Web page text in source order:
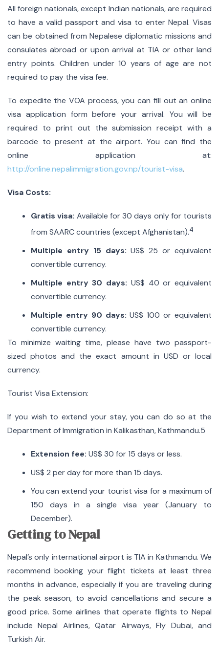
All foreign nationals, except Indian nationals, are required
to have a valid passport and visa to enter Nepal. Visas
can be obtained from Nepalese diplomatic missions and
consulates abroad or upon arrival at TIA or other land
entry points. Children under 10 years of age are not
required to pay the visa fee.
To expedite the VOA process, you can fill out an online
visa application form before your arrival. You will be
required to print out the submission receipt with a
barcode to present at the airport. You can find the
online application at:
http://online.nepalimmigration.gov.np/tourist-visa.
Visa Costs:
Gratis visa: Available for 30 days only for tourists
from SAARC countries (except Afghanistan).4
Multiple entry 15 days: US$ 25 or equivalent
convertible currency.
Multiple entry 30 days: US$ 40 or equivalent
convertible currency.
Multiple entry 90 days: US$ 100 or equivalent
convertible currency.
To minimize waiting time, please have two passport-
sized photos and the exact amount in USD or local
currency.
Tourist Visa Extension:
If you wish to extend your stay, you can do so at the
Department of Immigration in Kalikasthan, Kathmandu.5
Extension fee: US$ 30 for 15 days or less.
US$ 2 per day for more than 15 days.
You can extend your tourist visa for a maximum of
150 days in a single visa year (January to
December).
Getting to Nepal
Nepal’s only international airport is TIA in Kathmandu. We
recommend booking your flight tickets at least three
months in advance, especially if you are traveling during
the peak season, to avoid cancellations and secure a
good price. Some airlines that operate flights to Nepal
include Nepal Airlines, Qatar Airways, Fly Dubai, and
Turkish Air.